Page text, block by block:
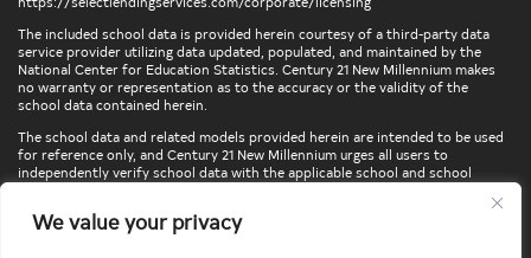
We value your privacy
The included school data is provided herein courtesy of a third-party data
service provider utilizing data updated, populated, and maintained by the
National Center for Education Statistics. Century 21 New Millennium makes
no warranty or representation as to the accuracy or the validity of the
school data contained herein.
The school data and related models provided herein are intended to be used
for reference only, and Century 21 New Millennium urges all users to
independently verify school data with the applicable school and school
locations, confirm attendance at a particular school, or otherwise confirm
any school information herein, please contact the particular school,